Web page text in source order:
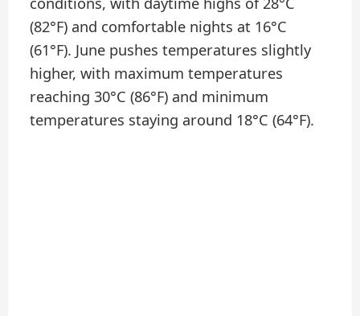
(82°F) and comfortable nights at 16°C
(61°F). June pushes temperatures slightly
higher, with maximum temperatures
reaching 30°C (86°F) and minimum
temperatures staying around 18°C (64°F).